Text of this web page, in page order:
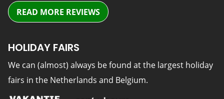
READ MORE REVIEWS
HOLIDAY FAIRS
We can (almost) always be found at the largest holiday
fairs in the Netherlands and Belgium.